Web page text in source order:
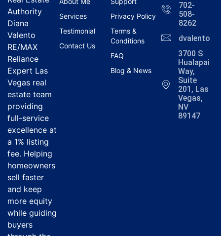
Authority
Diana
Valento
RE/MAX
Reliance
Expert Las
Vegas real
estate team
providing
full-service
excellence at
a 1% listing
fee. Helping
homeowners
sell faster
and keep
more equity
while guiding
buyers
Services
Testimonial
Contact Us
Privacy Policy
Terms &
Conditions
FAQ
Blog & News
702-
508-
8262
3700 S
Hualapai
Way,
Suite
201, Las
Vegas,
NV
89147